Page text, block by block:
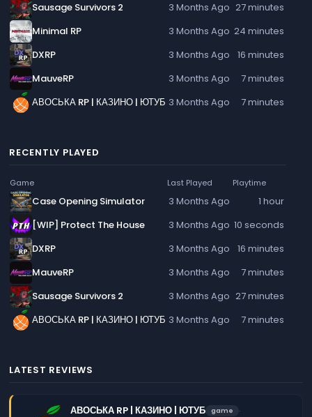
Sausage Survivors 2
3 Months Ago 27 minutes
Minimal RP
3 Months Ago 24 minutes
DXRP
3 Months Ago
16 minutes
MauveRP
3 Months Ago
7 minutes
АВОСЬКА RP | КАЗИНО | ЮТУБ 3 Months Ago 7 minutes
RECENTLY PLAYED
Game Last Played Playtime
Case Opening Simulator 3 Months Ago
1 hour
[WIP] Protect The House
3 Months Ago 10 seconds
DXRP
3 Months Ago
16 minutes
MauveRP
3 Months Ago
7 minutes
Sausage Survivors 2
3 Months Ago 27 minutes
АВОСЬКА RP | КАЗИНО | ЮТУБ 3 Months Ago 7 minutes
LATEST REVIEWS
АВОСЬКА RP | КАЗИНО | ЮТУБ game
·